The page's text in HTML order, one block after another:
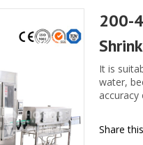
200-
It is
water,
Share